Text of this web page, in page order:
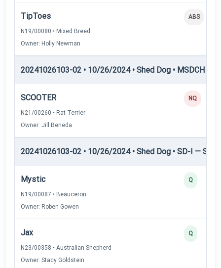
TipToes
N19/00080 • Mixed Breed
Owner: Holly Newman
ABS
20241026103-02 • 10/26/2024 • Shed Dog • MSDCH —
SCOOTER
N21/00260 • Rat Terrier
Owner: Jill Beneda
NQ
20241026103-02 • 10/26/2024 • Shed Dog • SD-I —
Mystic
N19/00087 • Beauceron
Owner: Roben Gowen
Q
Jax
N23/00358 • Australian Shepherd
Owner: Stacy Goldstein
Q